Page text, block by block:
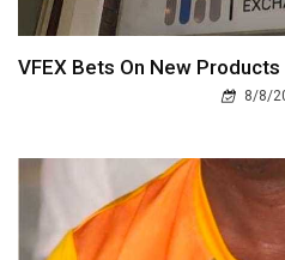
VFEX Bets On New
8/8/